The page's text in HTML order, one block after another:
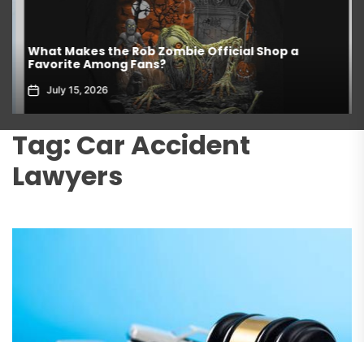
What Makes the Rob Zombie Official Shop a
Favorite Among Fans?
July 15, 2026
Tag: Car Accident
Lawyers